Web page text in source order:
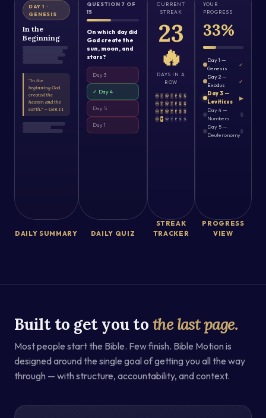
DAY 1 ·
GENESIS
In the
Beginning
"In the
beginning God
created the
heaven and the
earth." — Gen 1:1
DAILY SUMMARY
QUESTION 7 OF
15
On which day did
God create the
sun, moon, and
stars?
Day 3
✓ Day 4
Day 5
Day 1
DAILY QUIZ
CURRENT
STREAK
23
🔥
DAYS IN A
ROW
M T W T F S S
M T W T F S S
M T W T F S S
M T W T F S S
STREAK
TRACKER
YOUR
PROGRESS
33%
Day 1 —
Genesis
✓
Day 2 —
Exodus
✓
Day 3 —
Leviticus
▶
Day 4 —
Numbers
🔒
Day 5 —
Deuteronomy
🔒
PROGRESS
VIEW
Built to get you to the last page.
Most people start the Bible. Few finish. Bible Motion is
designed around the single goal of getting you all the way
through — with structure, accountability, and context.